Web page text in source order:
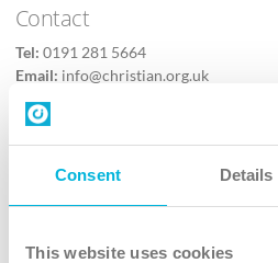
Consent Details
This website uses cookies
Contact
Tel: 0191 281 5664
Email: info@christian.org.uk
Contact us
Follow Us
X